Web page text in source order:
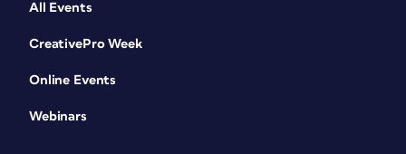
All Events
CreativePro Week
Online Events
Webinars